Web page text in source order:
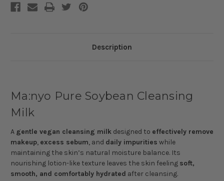
Description
Ma:nyo Pure Soybean Cleansing
Milk
A gentle vegan cleansing milk designed to effectively remove
makeup, excess sebum, and daily impurities while
maintaining the skin’s natural moisture balance. Its
nourishing lotion-like texture leaves the skin feeling soft,
smooth, and comfortably hydrated after cleansing.